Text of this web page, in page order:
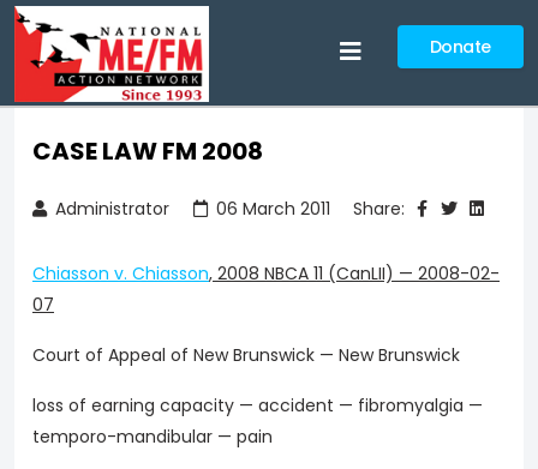
Donate
CASE LAW FM 2008
Administrator 06 March 2011 Share:
Chiasson v. Chiasson, 2008 NBCA 11 (CanLII) — 2008-02-
07
Court of Appeal of New Brunswick — New Brunswick
loss of earning capacity — accident — fibromyalgia —
temporo-mandibular — pain